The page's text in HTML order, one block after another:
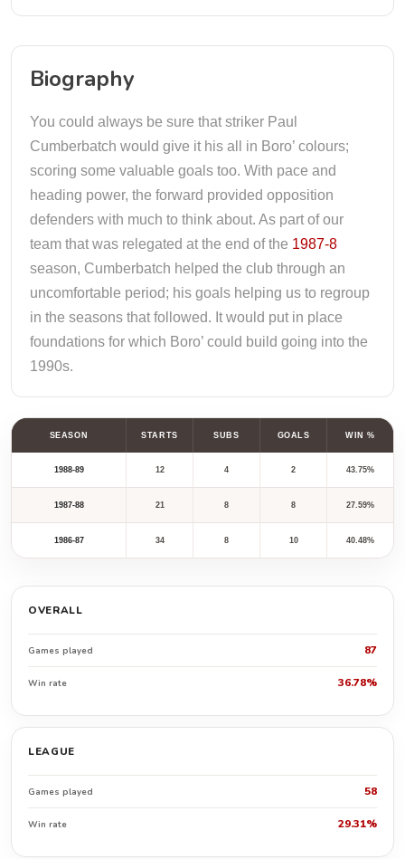
Biography
You could always be sure that striker Paul
Cumberbatch would give it his all in Boro’ colours;
scoring some valuable goals too. With pace and
heading power, the forward provided opposition
defenders with much to think about. As part of our
team that was relegated at the end of the 1987-8
season, Cumberbatch helped the club through an
uncomfortable period; his goals helping us to regroup
in the seasons that followed. It would put in place
foundations for which Boro’ could build going into the
1990s.
SEASON STARTS SUBS GOALS WIN %
1988-89 12 4 2 43.75%
1987-88 21 8 8 27.59%
1986-87 34 8 10 40.48%
OVERALL
Games played 87
Win rate 36.78%
LEAGUE
Games played 58
Win rate 29.31%